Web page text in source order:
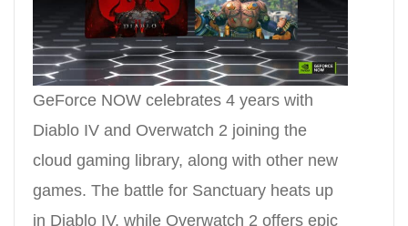
GeForce NOW celebrates 4 years with
Diablo IV and Overwatch 2 joining the
cloud gaming library, along with other new
games. The battle for Sanctuary heats up
in Diablo IV, while Overwatch 2 offers epic